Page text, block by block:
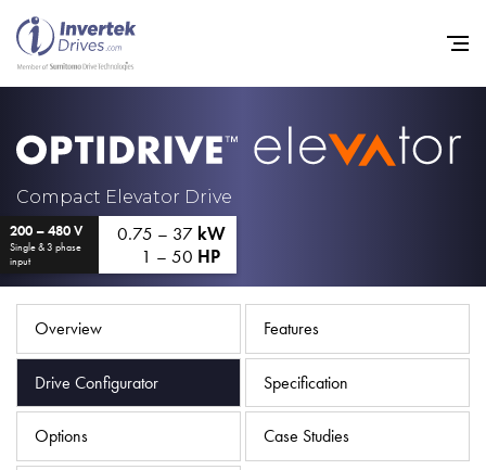
Compact Elevator Drive
200 – 480 V
Single & 3 phase
input
0.75 – 37 kW
1 – 50 HP
Overview Features
Drive Configurator Specification
Options Case Studies
Industries
Support
Sustainability
News
Careers